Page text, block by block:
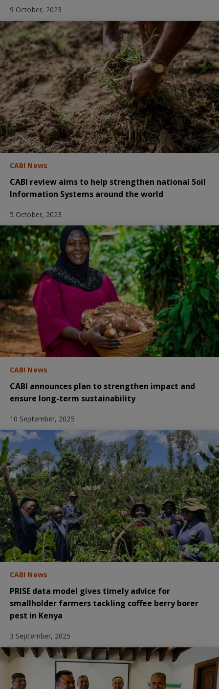
9 October, 2023
CABI News
CABI review aims to help strengthen national Soil
Information Systems around the world
5 October, 2023
CABI News
CABI announces plan to strengthen impact and
ensure long-term sustainability
10 September, 2025
CABI News
PRISE data model gives timely advice for
smallholder farmers tackling coffee berry borer
pest in Kenya
3 September, 2025